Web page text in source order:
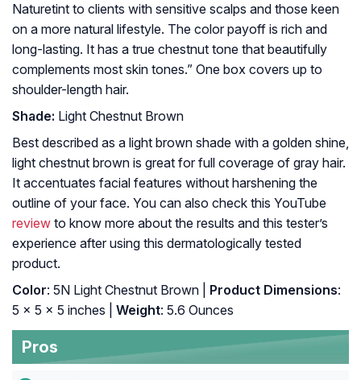
Naturetint to clients with sensitive scalps and those keen
on a more natural lifestyle. The color payoff is rich and
long-lasting. It has a true chestnut tone that beautifully
complements most skin tones.” One box covers up to
shoulder-length hair.
Shade: Light Chestnut Brown
Best described as a light brown shade with a golden shine,
light chestnut brown is great for full coverage of gray hair.
It accentuates facial features without harshening the
outline of your face. You can also check this YouTube
review to know more about the results and this tester’s
experience after using this dermatologically tested
product.
Color: 5N Light Chestnut Brown | Product Dimensions:
5 x 5 x 5 inches |
Weight: 5.6 Ounces
Pros